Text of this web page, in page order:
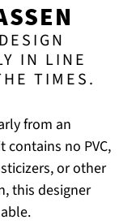
IN LINE
TIMES.
from an
no PVC,
or other
this designer